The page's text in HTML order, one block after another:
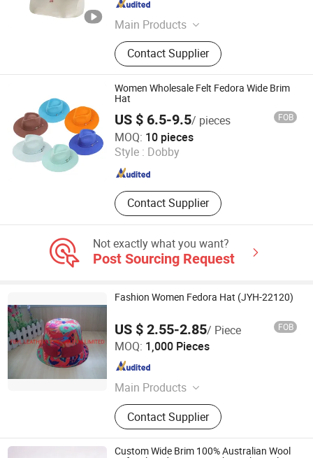
Main Products
Straw Hat, Women Hat, Men Hat, Kid
Hat, Hat, Cap, Bag, Fashion Hat,
Cowboy Hat, Beach Hat
Contact Supplier
Zhejiang , China
Women Wholesale Felt Fedora Wide Brim
Hat
US $ 6.5-9.5/ pieces FOB
MOQ: 10 pieces
Style : Dobby
Contact Supplier
Baoding Hexin Imp. & Exp. Trading Co., Ltd.
Guangdong , China Since 2024
Not exactly what you want?
Post Sourcing Request
Fashion Women Fedora Hat (JYH-22120)
US $ 2.55-2.85/ Piece FOB
MOQ: 1,000 Pieces
Main Products
Bags, Gloves, Wallet, Scarf, Hat,
BootsContact Supplier
FBYL LEATHER CORPORATION LIMITED
Jiangsu , China
Custom Wide Brim 100% Australian Wool